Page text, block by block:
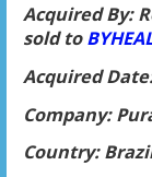
Acquired By:
sold to
Acquired
Company:
Country: